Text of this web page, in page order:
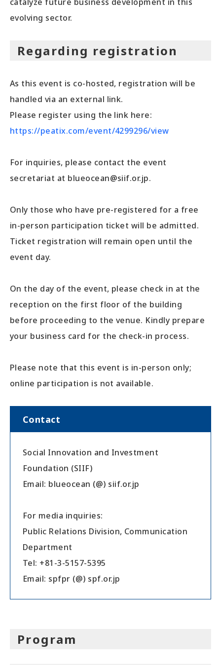
evolving sector.
Regarding registration
As this event is co-hosted, registration will be
handled via an external link.
Please register using the link here:
https://peatix.com/event/4299296/view
For inquiries, please contact the event
secretariat at blueocean@siif.or.jp.
Only those who have pre-registered for a free
in-person participation ticket will be admitted.
Ticket registration will remain open until the
event day.
On the day of the event, please check in at the
reception on the first floor of the building
before proceeding to the venue. Kindly prepare
your business card for the check-in process.
Please note that this event is in-person only;
online participation is not available.
Contact
Social Innovation and Investment
Foundation (SIIF)
Email: blueocean (@) siif.or.jp
For media inquiries:
Public Relations Division, Communication
Department
Tel: +81-3-5157-5395
Email: spfpr (@) spf.or.jp
Program